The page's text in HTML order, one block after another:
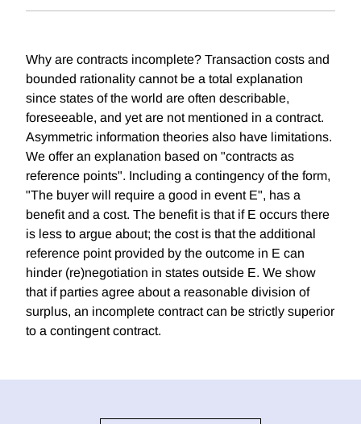
Why are contracts incomplete? Transaction costs and
bounded rationality cannot be a total explanation
since states of the world are often describable,
foreseeable, and yet are not mentioned in a contract.
Asymmetric information theories also have limitations.
We offer an explanation based on "contracts as
reference points". Including a contingency of the form,
"The buyer will require a good in event E", has a
benefit and a cost. The benefit is that if E occurs there
is less to argue about; the cost is that the additional
reference point provided by the outcome in E can
hinder (re)negotiation in states outside E. We show
that if parties agree about a reasonable division of
surplus, an incomplete contract can be strictly superior
to a contingent contract.